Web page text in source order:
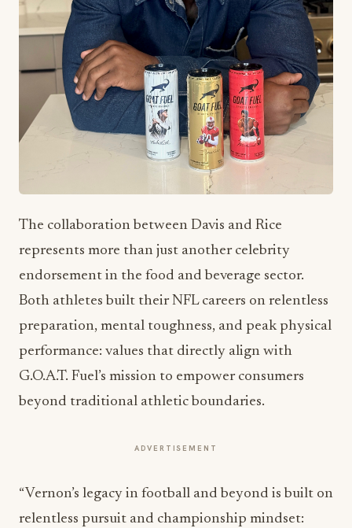
The collaboration between Davis and Rice
represents more than just another celebrity
endorsement in the food and beverage sector.
Both athletes built their NFL careers on relentless
preparation, mental toughness, and peak physical
performance: values that directly align with
G.O.A.T. Fuel’s mission to empower consumers
beyond traditional athletic boundaries.
ADVERTISEMENT
“Vernon’s legacy in football and beyond is built on
relentless pursuit and championship mindset: